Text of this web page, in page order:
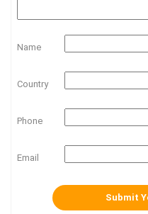
Name
Country
Phone
Email